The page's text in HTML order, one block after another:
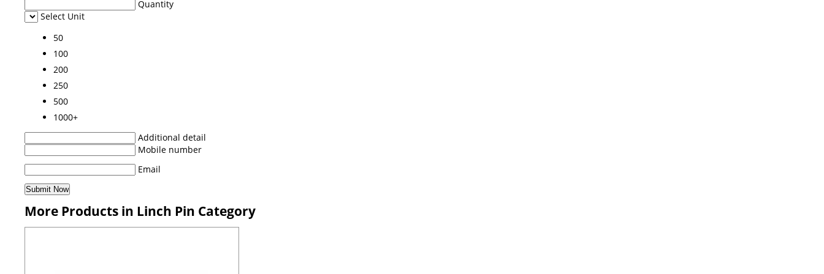
Quantity
Select Unit
50
100
200
250
500
1000+
Additional detail
Mobile number
Email
More Products in Linch Pin Category